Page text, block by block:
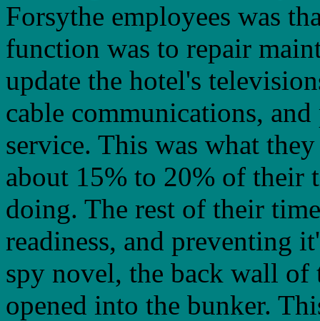
Forsythe employees was
function was to repair
update the hotel's
cable communications, and
service. This was what
about 15% to 20% of their
doing. The rest of their
readiness, and preventing
spy novel, the back wall of
opened into the bunker.